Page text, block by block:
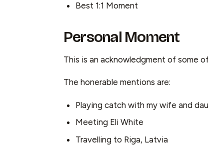
Best 1:1 Moment
Personal Moment
This is an acknowledgment of some
The honerable mentions are:
Playing catch with my wife and
Meeting Eli White
Travelling to Riga, Latvia